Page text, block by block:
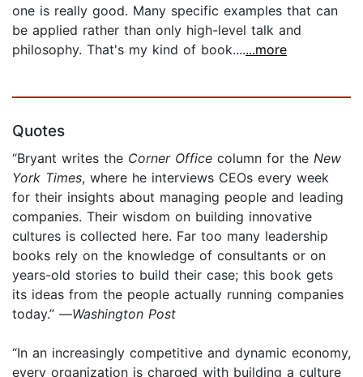
one is really good. Many specific examples that can
be applied rather than only high-level talk and
philosophy. That's my kind of book.......more
Quotes
“Bryant writes the Corner Office column for the New
York Times, where he interviews CEOs every week
for their insights about managing people and leading
companies. Their wisdom on building innovative
cultures is collected here. Far too many leadership
books rely on the knowledge of consultants or on
years-old stories to build their case; this book gets
its ideas from the people actually running companies
today.” —Washington Post
“In an increasingly competitive and dynamic economy,
every organization is charged with building a culture